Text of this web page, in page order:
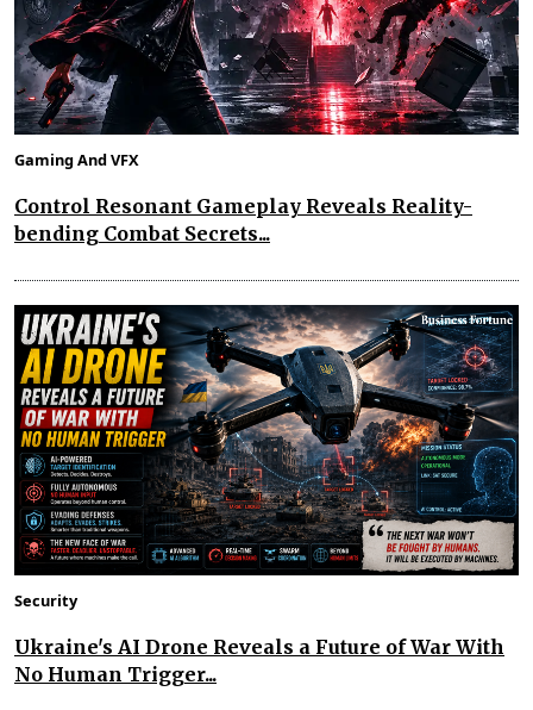
Gaming And VFX
Control Resonant Gameplay Reveals Reality-
bending Combat Secrets...
Security
Ukraine's AI Drone Reveals a Future of War With
No Human Trigger...